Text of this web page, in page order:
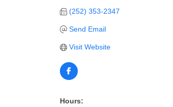
(252) 353-2347
Send Email
Visit Website
Hours: